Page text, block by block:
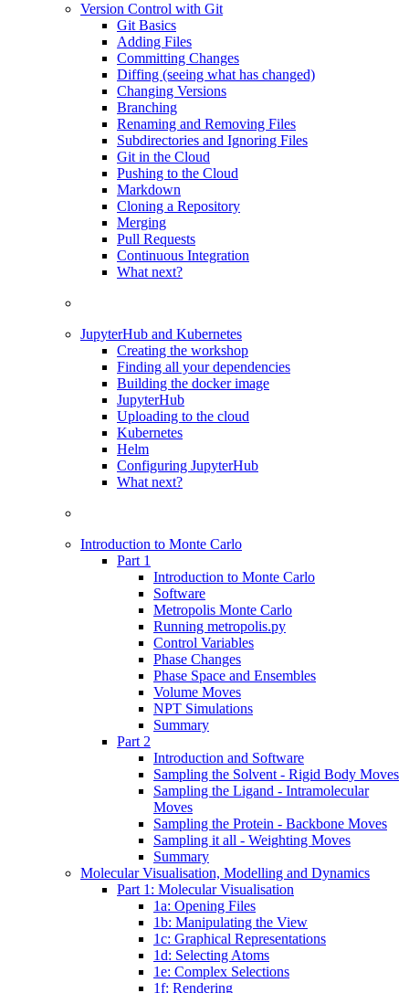
Version Control with Git
Git Basics
Adding Files
Committing Changes
Diffing (seeing what has changed)
Changing Versions
Branching
Renaming and Removing Files
Subdirectories and Ignoring Files
Git in the Cloud
Pushing to the Cloud
Markdown
Cloning a Repository
Merging
Pull Requests
Continuous Integration
What next?
JupyterHub and Kubernetes
Creating the workshop
Finding all your dependencies
Building the docker image
JupyterHub
Uploading to the cloud
Kubernetes
Helm
Configuring JupyterHub
What next?
Introduction to Monte Carlo
Part 1
Introduction to Monte Carlo
Software
Metropolis Monte Carlo
Running metropolis.py
Control Variables
Phase Changes
Phase Space and Ensembles
Volume Moves
NPT Simulations
Summary
Part 2
Introduction and Software
Sampling the Solvent - Rigid Body Moves
Sampling the Ligand - Intramolecular
Moves
Sampling the Protein - Backbone Moves
Sampling it all - Weighting Moves
Summary
Molecular Visualisation, Modelling and Dynamics
Part 1: Molecular Visualisation
1a: Opening Files
1b: Manipulating the View
1c: Graphical Representations
1d: Selecting Atoms
1e: Complex Selections
1f: Rendering